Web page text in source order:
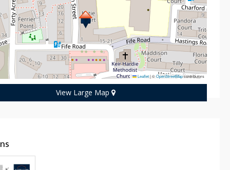
Leaflet|©OpenStreetMapcontributors
View Large Map